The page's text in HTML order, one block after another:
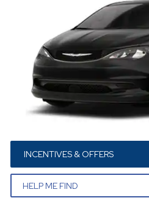
INCENTIVES & OFFERS
HELP ME FIND